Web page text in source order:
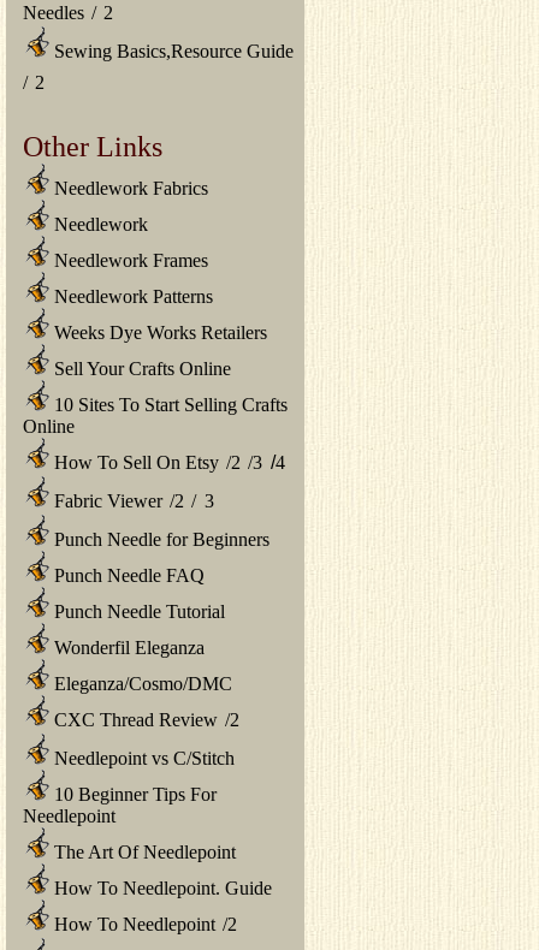
Needles / 2
Sewing Basics,Resource Guide
/ 2
Other Links
Needlework Fabrics
Needlework
Needlework Frames
Needlework Patterns
Weeks Dye Works Retailers
Sell Your Crafts Online
10 Sites To Start Selling Crafts
Online
How To Sell On Etsy /2 /3 /4
Fabric Viewer /2 / 3
Punch Needle for Beginners
Punch Needle FAQ
Punch Needle Tutorial
Wonderfil Eleganza
Eleganza/Cosmo/DMC
CXC Thread Review /2
Needlepoint vs C/Stitch
10 Beginner Tips For
Needlepoint
The Art Of Needlepoint
How To Needlepoint. Guide
How To Needlepoint /2